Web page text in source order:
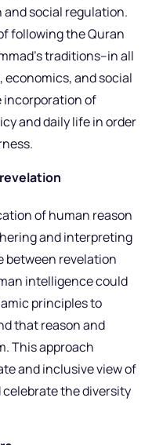
social regulation.
following the Quran
traditions–in all
and social
incorporation of
and daily life in order
of human reason
and interpreting
between revelation
intelligence could
principles to
that reason and
This approach
and inclusive view of
the diversity